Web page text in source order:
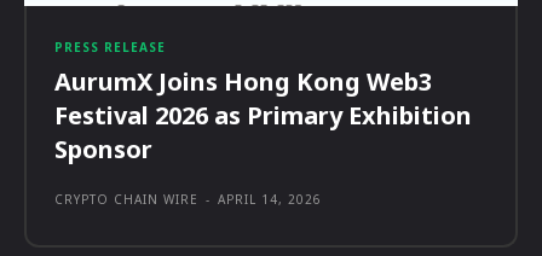
PRESS RELEASE
AurumX Joins Hong Kong Web3
Festival 2026 as Primary Exhibition
Sponsor
CRYPTO CHAIN WIRE - APRIL 14, 2026